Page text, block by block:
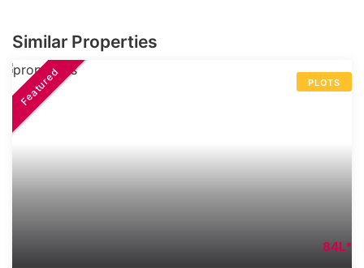
Similar Properties
PLOTS
Featured
84L*